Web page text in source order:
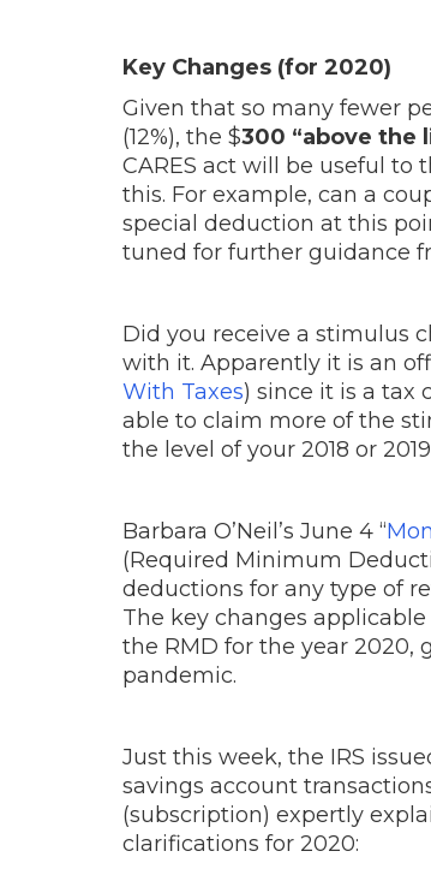
Key Changes (for 2020)
Given that so many fewer
(12%), the $300 “above the
CARES act will be useful to
this. For example, can a
special deduction at this
tuned for further guidance
Did you receive a stimulus
with it. Apparently it is an
With Taxes) since it is a tax
able to claim more of the
the level of your 2018 or
Barbara O’Neil’s June 4 “
(Required Minimum
deductions for any type of
The key changes
the RMD for the year
pandemic.
Just this week, the IRS
savings account
(subscription) expertly
clarifications for 2020: